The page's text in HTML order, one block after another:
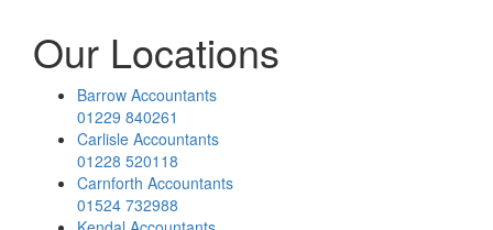
Our Locations
Barrow Accountants
01229 840261
Carlisle Accountants
01228 520118
Carnforth Accountants
01524 732988